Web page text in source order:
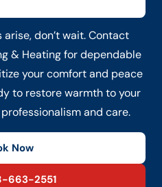
don’t wait. Contact
& Heating for dependable
your comfort and peace
to restore warmth to your
and care.
Now
663-2551